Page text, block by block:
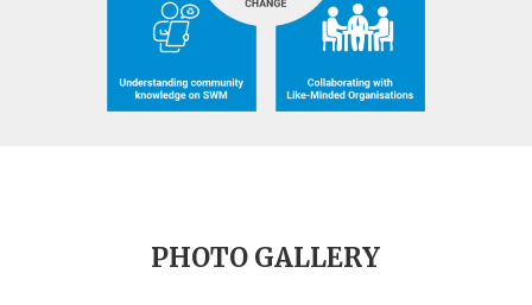
PHOTO GALLERY